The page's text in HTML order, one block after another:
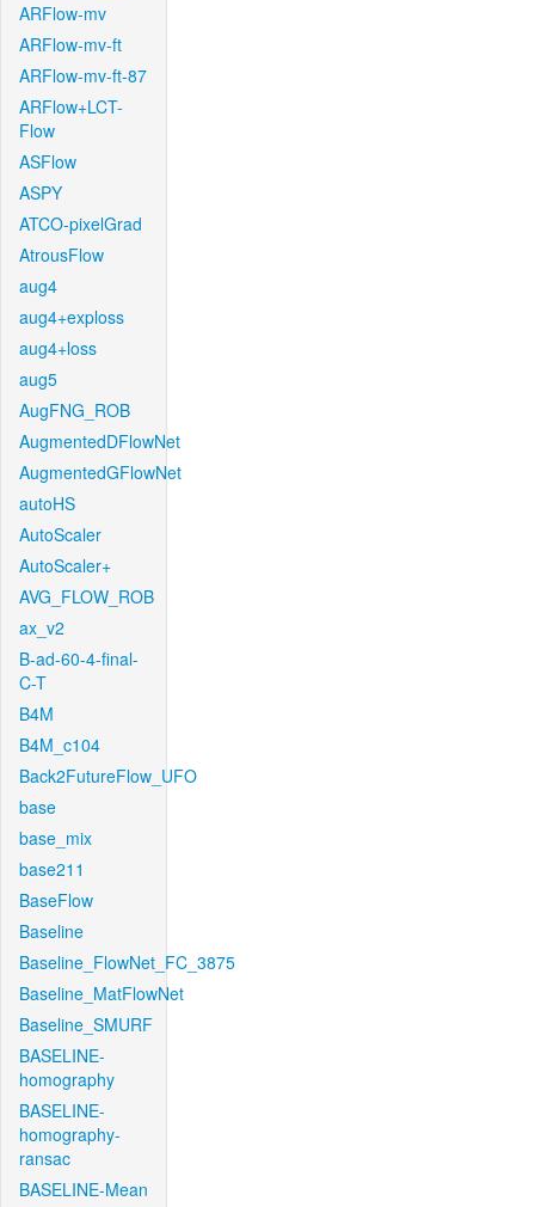
ARFlow-mv
ARFlow-mv-ft
ARFlow-mv-ft-87
ARFlow+LCT-
Flow
ASFlow
ASPY
ATCO-pixelGrad
AtrousFlow
aug4
aug4+exploss
aug4+loss
aug5
AugFNG_ROB
AugmentedDFlowNet
AugmentedGFlowNet
autoHS
AutoScaler
AutoScaler+
AVG_FLOW_ROB
ax_v2
B-ad-60-4-final-
C-T
B4M
B4M_c104
Back2FutureFlow_UFO
base
base_mix
base211
BaseFlow
Baseline
Baseline_FlowNet_FC_3875
Baseline_MatFlowNet
Baseline_SMURF
BASELINE-
homography
BASELINE-
homography-
ransac
BASELINE-Mean